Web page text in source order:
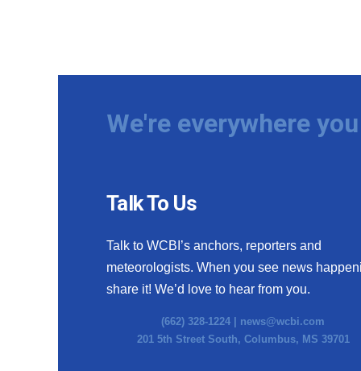
We're everywhere
Talk To Us
Talk to WCBI’s anchors, reporters and
meteorologists. When you see news
share it! We’d love to hear from you.
(662) 328-1224 | news@wcbi.com
201 5th Street South, Columbus, MS 39701